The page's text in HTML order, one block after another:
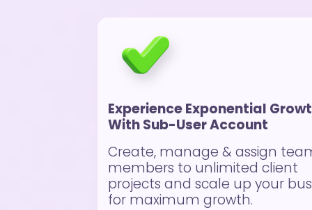
Experience Exponential
With Sub-User Account
Create, manage & assign
members to unlimited client
projects and scale up your
for maximum growth.